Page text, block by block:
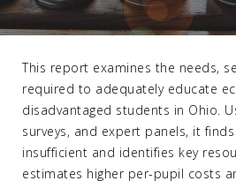
This report examines the needs,
required to adequately educate
disadvantaged students in Ohio.
surveys, and expert panels, it
insufficient and identifies key
estimates higher per-pupil costs